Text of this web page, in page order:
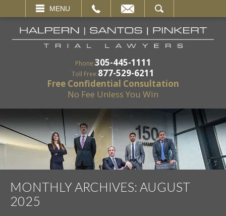
MENU
SEARCH
Phone:305-445-1111
Toll Free:877-529-6211
Free Confidential Consultation
No Fee Unless You Win
MONTHLY ARCHIVES: AUGUST
2025